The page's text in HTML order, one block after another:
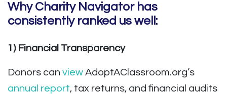
Why Charity Navigator has
consistently ranked us well:
1) Financial Transparency
Donors can view AdoptAClassroom.org’s
annual report, tax returns, and financial audits